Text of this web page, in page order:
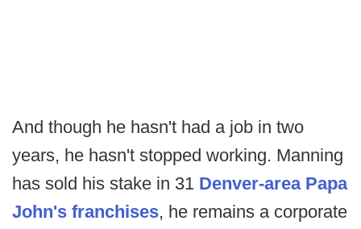
And though he hasn't had a job in two
years, he hasn't stopped working. Manning
has sold his stake in 31 Denver-area Papa
John's franchises, he remains a corporate